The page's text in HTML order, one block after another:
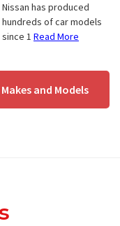
Nissan has produced
hundreds of car models
since 1 Read More
and Models